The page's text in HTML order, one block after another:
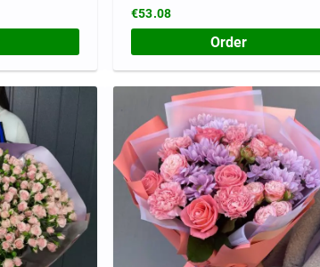
€53.08
Order